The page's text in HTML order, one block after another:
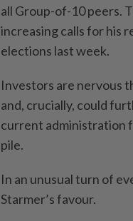
all Group-of-10 peers.
increasing calls for his
elections last week.
Investors are nervous
and, crucially, could
current administration
pile.
In an unusual turn of
Starmer’s favour.